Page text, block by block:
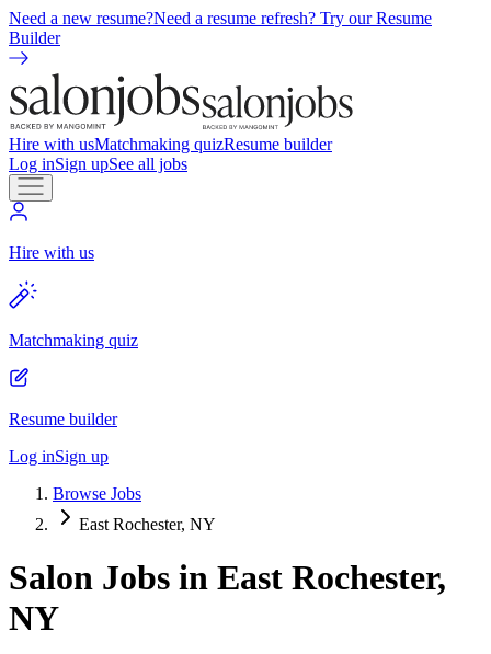
Need a new resume?Need a resume refresh? Try our Resume
Builder
Hire with usMatchmaking quizResume builder
Log inSign upSee all jobs
Hire with us
Matchmaking quiz
Resume builder
Log inSign up
Browse Jobs
East Rochester, NY
Salon Jobs in East Rochester,
NY